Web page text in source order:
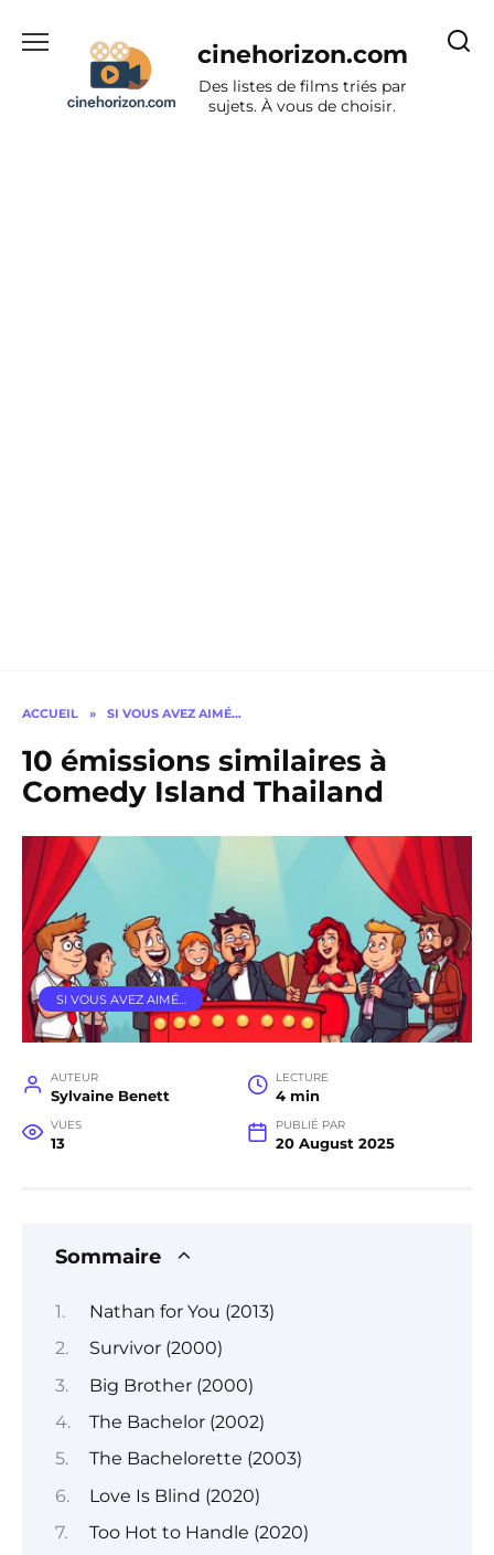
cinehorizon.com
Des listes de films triés par
sujets. À vous de choisir.
ACCUEIL » SI VOUS AVEZ AIMÉ…
10 émissions similaires à
Comedy Island Thailand
SI VOUS AVEZ AIMÉ…
AUTEUR
Sylvaine Benett
LECTURE
4 min
VUES
13
PUBLIÉ PAR
20 August 2025
Sommaire
Nathan for You (2013)
Survivor (2000)
Big Brother (2000)
The Bachelor (2002)
The Bachelorette (2003)
Love Is Blind (2020)
Too Hot to Handle (2020)